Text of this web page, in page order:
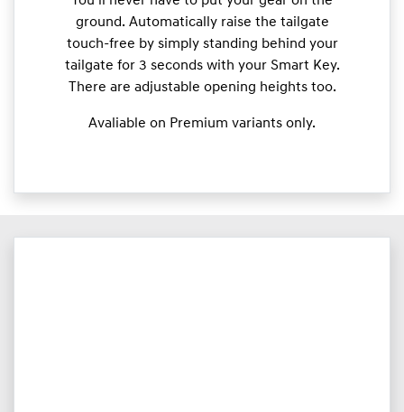
ground. Automatically raise the tailgate
touch-free by simply standing behind your
tailgate for 3 seconds with your Smart Key.
There are adjustable opening heights too.
Avaliable on Premium variants only.